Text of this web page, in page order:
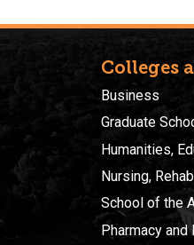
Colleges
Business
Graduate
Humanities,
Nursing,
School of the
Pharmacy